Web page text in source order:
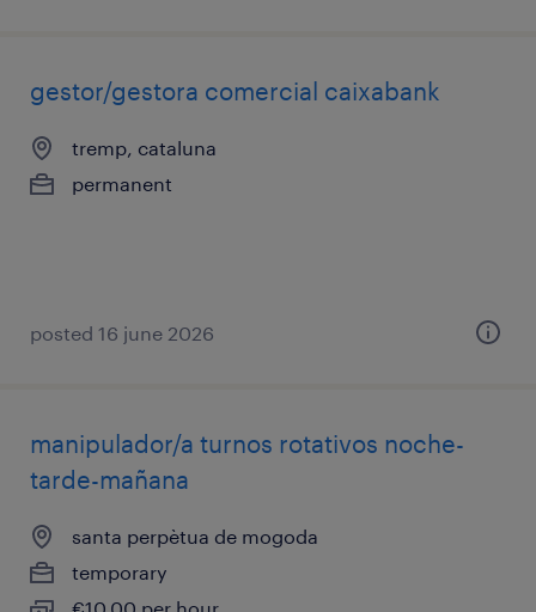
gestor/gestora comercial caixabank
tremp, cataluna
permanent
posted 16 june 2026
manipulador/a turnos rotativos noche-
tarde-mañana
santa perpètua de mogoda
temporary